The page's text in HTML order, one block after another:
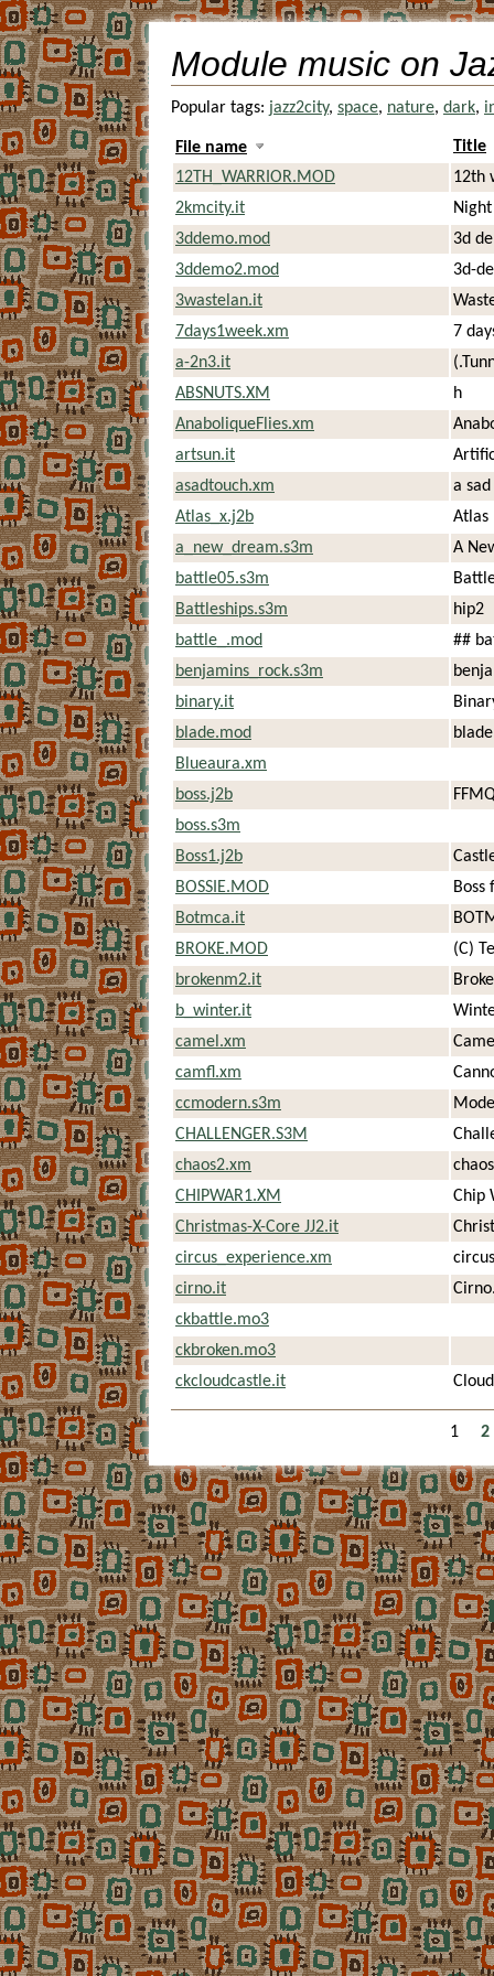
Module music on
Popular tags: jazz2city, space, nature, dark,
File name
Title
12TH_WARRIOR.MOD
12th
2kmcity.it
3ddemo.mod
3d
3ddemo2.mod
3d-
3wastelan.it
7days1week.xm
7
a-2n3.it
ABSNUTS.XM
h
AnaboliqueFlies.xm
artsun.it
asadtouch.xm
a
Atlas_x.j2b
Atlas
a_new_dream.s3m
A
battle05.s3m
Battleships.s3m
hip2
battle_.mod
##
benjamins_rock.s3m
binary.it
blade.mod
Blueaura.xm
boss.j2b
boss.s3m
Boss1.j2b
BOSSIE.MOD
Boss
Botmca.it
BROKE.MOD
(C)
brokenm2.it
b_winter.it
camel.xm
camfl.xm
ccmodern.s3m
CHALLENGER.S3M
chaos2.xm
CHIPWAR1.XM
Chip
Christmas-X-Core JJ2.it
circus_experience.xm
cirno.it
ckbattle.mo3
ckbroken.mo3
ckcloudcastle.it
1 2